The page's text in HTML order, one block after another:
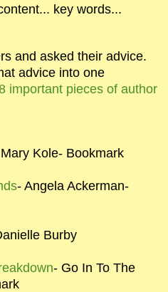
key words...
and asked their advice.
advice into one
important pieces of author
Kole- Bookmark
- Angela Ackerman-
Burby
- Go In To The